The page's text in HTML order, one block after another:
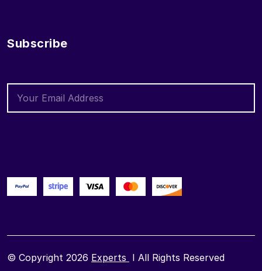
Subscribe
© Copyright 2026 Experts I All Rights Reserved